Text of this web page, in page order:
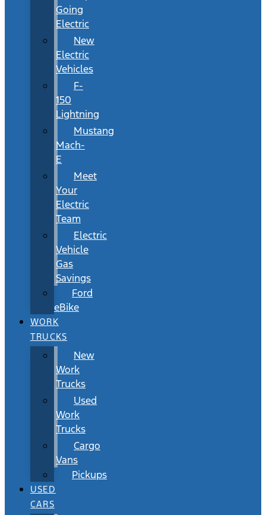
Going
Electric
New
Electric
Vehicles
F-
150
Lightning
Mustang
Mach-
E
Meet
Your
Electric
Team
Electric
Vehicle
Gas
Savings
Ford
eBike
WORK
TRUCKS
New
Work
Trucks
Used
Work
Trucks
Cargo
Vans
Pickups
USED
CARS